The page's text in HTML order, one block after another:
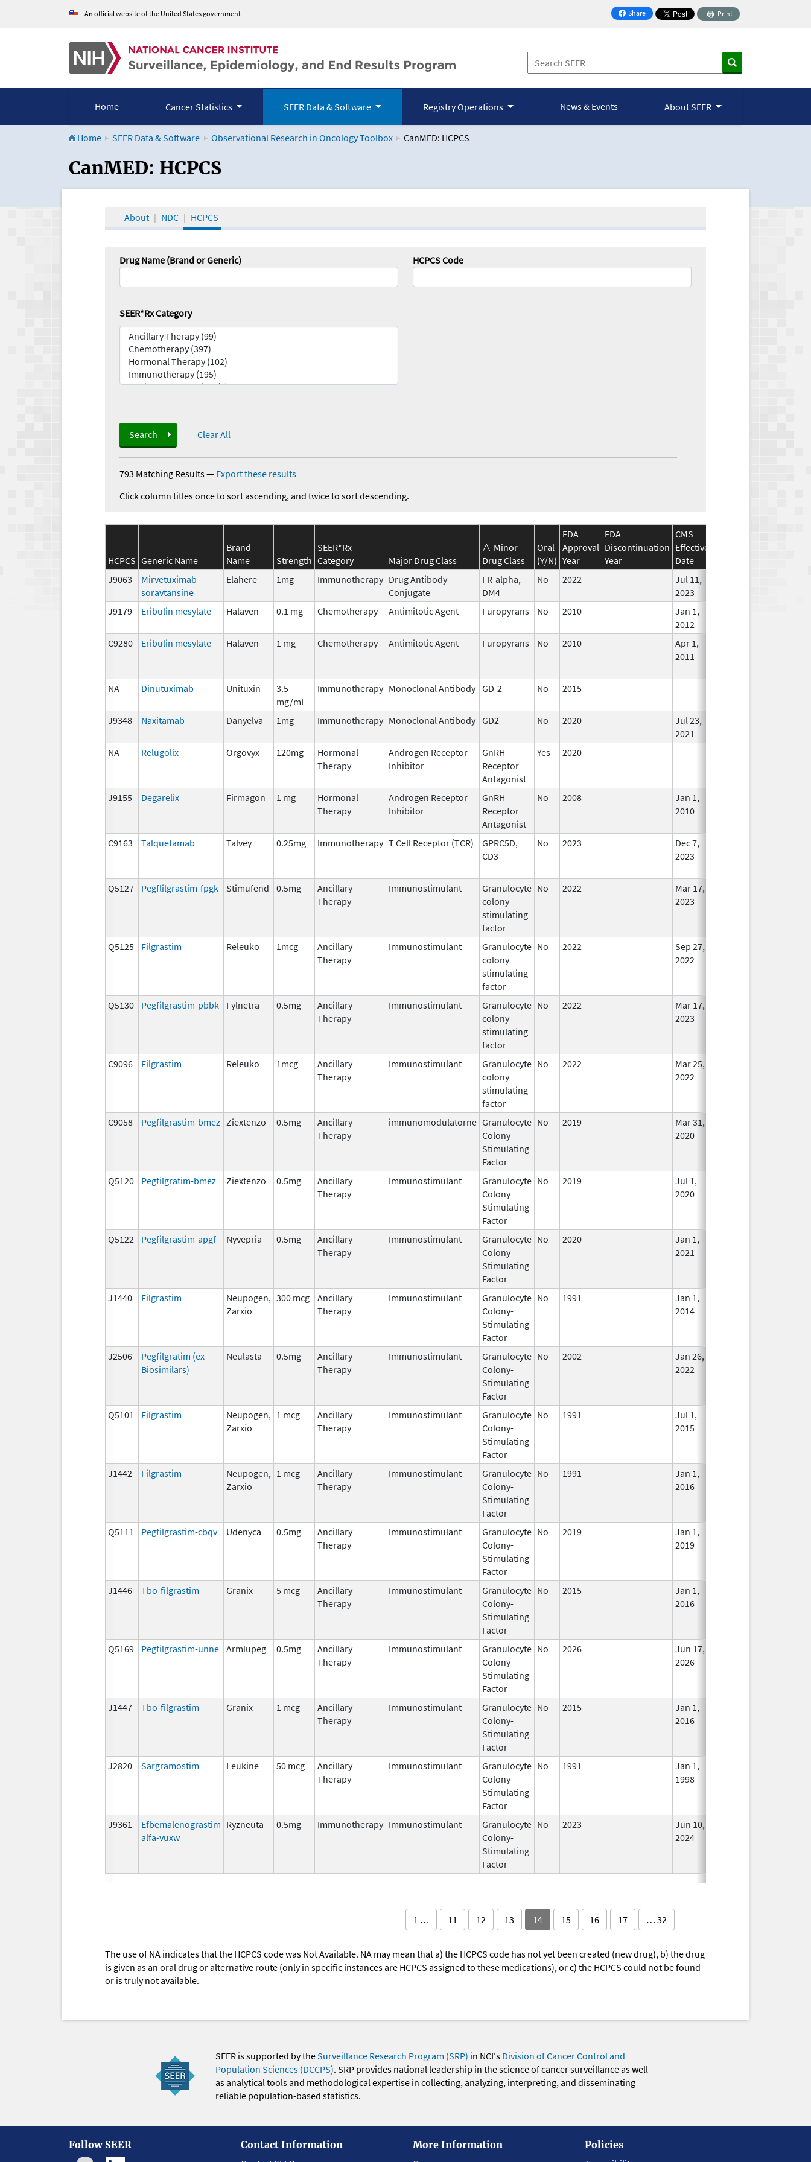
An official website of the United States government Share
on Facebook
Print
Home Cancer Statistics SEER Data & Software Registry Operations News & Events About SEER
Home SEER Data & Software Observational Research in Oncology Toolbox CanMED: HCPCS
CanMED and the Oncology Toolbox
CanMED: HCPCS
About NDC HCPCS
Drug Name (Brand or Generic) HCPCS Code
SEER*Rx Category
Search Clear All
793 Matching Results— Export these results
Click column titles once to sort ascending, and twice to sort descending.
HCPCS Generic Name
Brand
Name
Strength
SEER*Rx
Category
Major Drug Class
Minor
Drug Class
Oral
(Y/N)
FDA
Approval
Year
FDA
Discontinuation
Year
CMS
Effective
Date
J9063
Mirvetuximab
soravtansine
Elahere 1mg Immunotherapy Drug Antibody
Conjugate
FR-alpha,
DM4
No 2022
Jul 11,
2023
J9179 Eribulin mesylate Halaven 0.1 mg Chemotherapy Antimitotic Agent Furopyrans No 2010
Jan 1,
2012
C9280 Eribulin mesylate Halaven 1 mg Chemotherapy Antimitotic Agent Furopyrans No 2010
Apr 1,
2011
NA
Dinutuximab Unituxin
3.5
mg/mL
Immunotherapy Monoclonal Antibody GD-2 No 2015
J9348 Naxitamab Danyelva 1mg Immunotherapy Monoclonal Antibody GD2 No 2020
Jul 23,
2021
NA Relugolix Orgovyx 120mg
Hormonal
Therapy
Androgen Receptor
Inhibitor
GnRH
Receptor
Antagonist
Yes 2020
J9155 Degarelix Firmagon 1 mg
Hormonal
Therapy
Androgen Receptor
Inhibitor
GnRH
Receptor
Antagonist
No 2008
Jan 1,
2010
C9163 Talquetamab Talvey 0.25mg Immunotherapy T Cell Receptor (TCR)
GPRC5D,
CD3
No 2023
Dec 7,
2023
Q5127
Pegflilgrastim-fpgk Stimufend 0.5mg
Ancillary
Therapy
Immunostimulant
Granulocyte
colony
stimulating
factor
No 2022
Mar 17,
2023
Q5125 Filgrastim Releuko 1mcg
Ancillary
Therapy
Immunostimulant
Granulocyte
colony
stimulating
factor
No 2022
Sep 27,
2022
Q5130 Pegfilgrastim-pbbk Fylnetra 0.5mg
Ancillary
Therapy
Immunostimulant
Granulocyte
colony
stimulating
factor
No 2022
Mar 17,
2023
C9096 Filgrastim Releuko 1mcg
Ancillary
Therapy
Immunostimulant
Granulocyte
colony
stimulating
factor
No 2022
Mar 25,
2022
C9058 Pegfilgrastim-bmez Ziextenzo 0.5mg
Ancillary
Therapy
immunomodulatorne Granulocyte
Colony
Stimulating
Factor
No 2019
Mar 31,
2020
Q5120 Pegfilgratim-bmez Ziextenzo 0.5mg
Ancillary
Therapy
Immunostimulant
Granulocyte
Colony
Stimulating
Factor
No 2019
Jul 1,
2020
Q5122 Pegfilgrastim-apgf Nyvepria 0.5mg
Ancillary
Therapy
Immunostimulant
Granulocyte
Colony
Stimulating
Factor
No 2020
Jan 1,
2021
J1440 Filgrastim
Neupogen,
Zarxio
300 mcg
Ancillary
Therapy
Immunostimulant
Granulocyte
Colony-
Stimulating
Factor
No 1991
Jan 1,
2014
J2506
Pegfilgratim (ex
Biosimilars)
Neulasta 0.5mg
Ancillary
Therapy
Immunostimulant
Granulocyte
Colony-
Stimulating
Factor
No 2002
Jan 26,
2022
Q5101 Filgrastim
Neupogen,
Zarxio
1 mcg
Ancillary
Therapy
Immunostimulant
Granulocyte
Colony-
Stimulating
Factor
No 1991
Jul 1,
2015
J1442 Filgrastim
Neupogen,
Zarxio
1 mcg
Ancillary
Therapy
Immunostimulant
Granulocyte
Colony-
Stimulating
Factor
No 1991
Jan 1,
2016
Q5111 Pegfilgrastim-cbqv Udenyca 0.5mg
Ancillary
Therapy
Immunostimulant
Granulocyte
Colony-
Stimulating
Factor
No 2019
Jan 1,
2019
J1446 Tbo-filgrastim Granix 5 mcg
Ancillary
Therapy
Immunostimulant
Granulocyte
Colony-
Stimulating
Factor
No 2015
Jan 1,
2016
Q5169 Pegfilgrastim-unne Armlupeg 0.5mg
Ancillary
Therapy
Immunostimulant
Granulocyte
Colony-
Stimulating
Factor
No 2026
Jun 17,
2026
J1447 Tbo-filgrastim Granix 1 mcg
Ancillary
Therapy
Immunostimulant
Granulocyte
Colony-
Stimulating
Factor
No 2015
Jan 1,
2016
J2820 Sargramostim Leukine 50 mcg
Ancillary
Therapy
Immunostimulant
Granulocyte
Colony-
Stimulating
Factor
No 1991
Jan 1,
1998
J9361
Efbemalenograstim
alfa-vuxw
Ryzneuta 0.5mg Immunotherapy Immunostimulant
Granulocyte
Colony-
Stimulating
Factor
No 2023
Jun 10,
2024
1 … 11 12 13 14 15 16 17 … 32
The use of NA indicates that the HCPCS code was Not Available. NA may mean that a) the HCPCS code has not yet been created (new drug), b) the drug
is given as an oral drug or alternative route (only in specific instances are HCPCS assigned to these medications), or c) the HCPCS could not be found
or is truly not available.
SEER is supported by theSurveillance Research Program (SRP) in NCI's Division of Cancer Control and
Population Sciences (DCCPS). SRP provides national leadership in the science of cancer surveillance as well
as analytical tools and methodological expertise in collecting, analyzing, interpreting, and disseminating
reliable population-based statistics.
Follow SEER
Contact Information
More Information
Policies